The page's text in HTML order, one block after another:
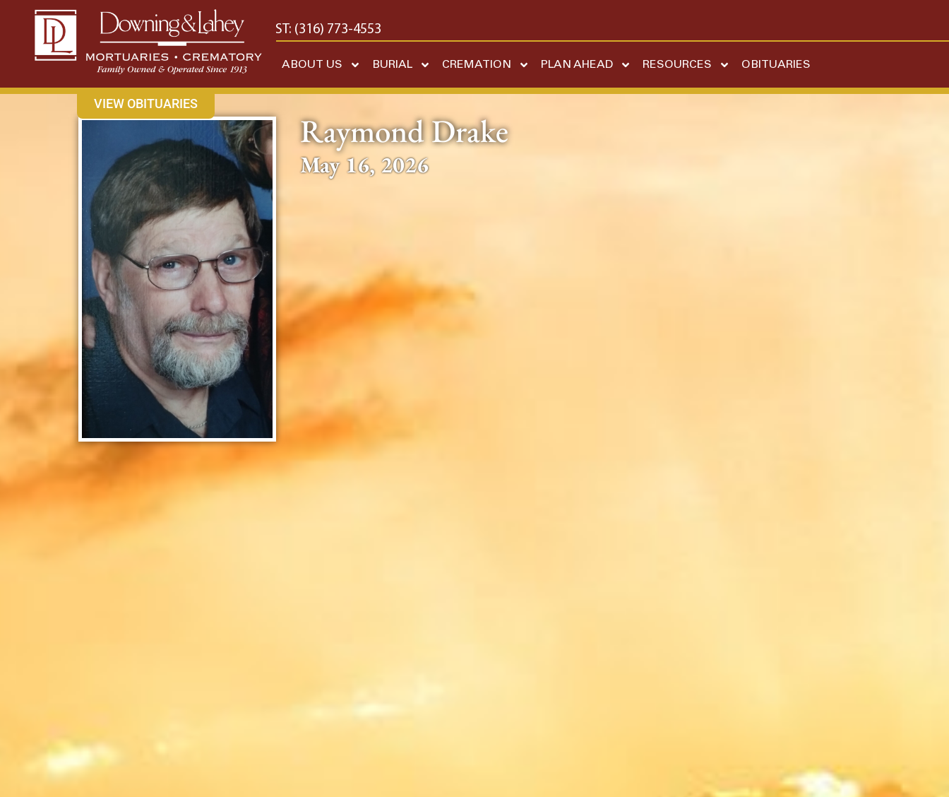
content
CONTACT USEAST: (316) 682-4553 WEST: (316) 773-4553
ABOUT US BURIAL CREMATION PLAN AHEAD RESOURCES OBITUARIES
VIEW OBITUARIES
Raymond Drake
May 16, 2026